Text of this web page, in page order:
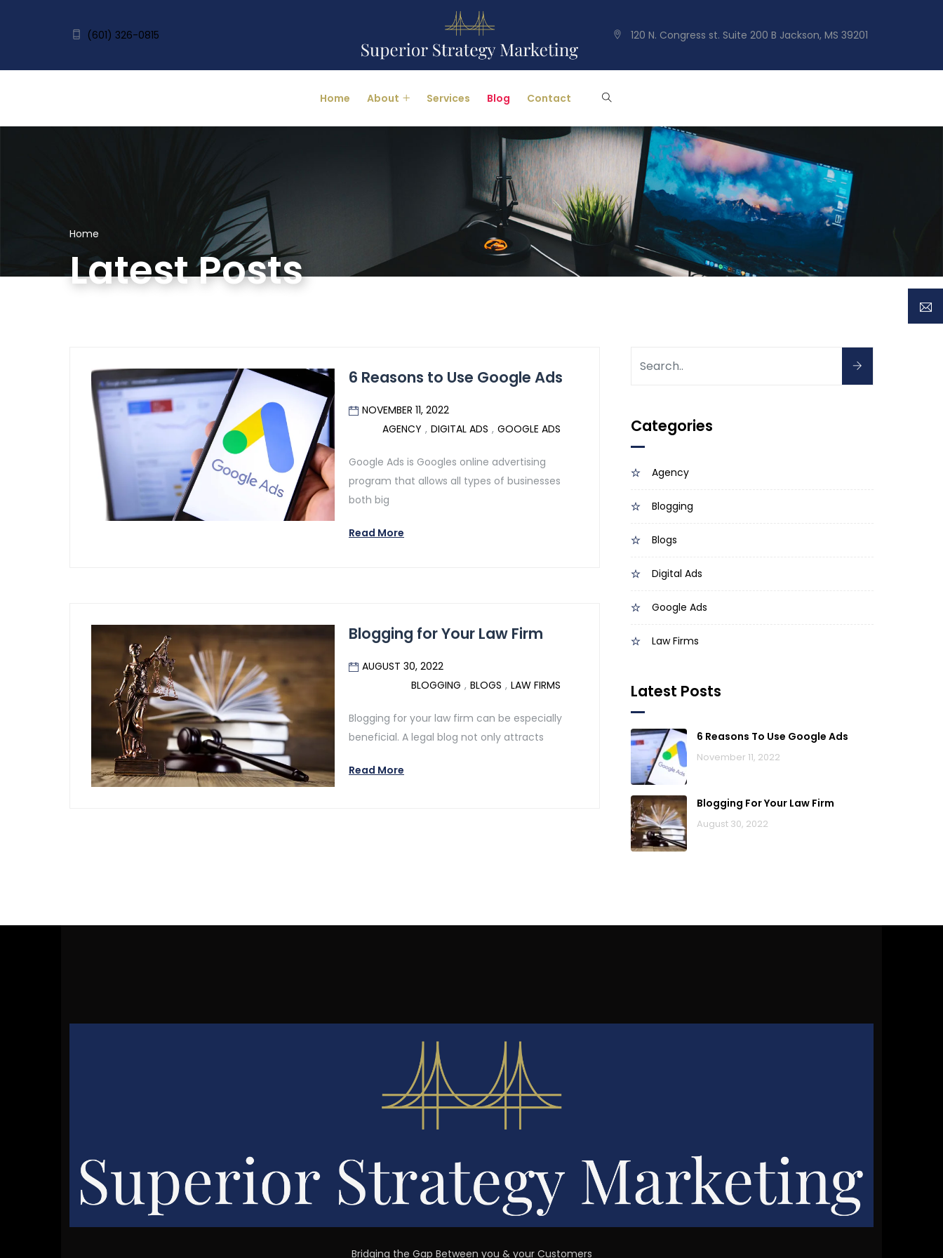
(601) 326-0815 120 N. Congress st. Suite 200 B Jackson, MS 39201
Home About Services Blog Contact
Home
Latest Posts
6 Reasons to Use Google Ads
NOVEMBER 11, 2022
AGENCY , DIGITAL ADS , GOOGLE ADS
Google Ads is Googles online advertising
program that allows all types of businesses
both big
Read More
Blogging for Your Law Firm
AUGUST 30, 2022
BLOGGING , BLOGS , LAW FIRMS
Blogging for your law firm can be especially
beneficial. A legal blog not only attracts
Read More
Categories
Agency
Blogging
Blogs
Digital Ads
Google Ads
Law Firms
Latest Posts
6 Reasons To Use Google Ads
November 11, 2022
Blogging For Your Law Firm
August 30, 2022
Bridging the Gap Between you & your Customers